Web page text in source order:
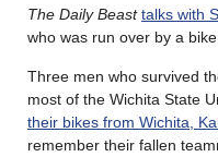
The Daily Beast talks with
who was run over by a
Three men who survived
most of the Wichita State
their bikes from Wichita,
remember their fallen